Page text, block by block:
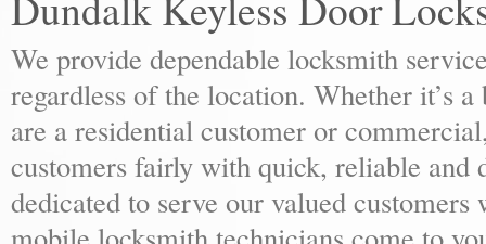
We provide dependable locksmith
regardless of the location. Whether it’s
are a residential customer or
customers fairly with quick, reliable and
dedicated to serve our valued